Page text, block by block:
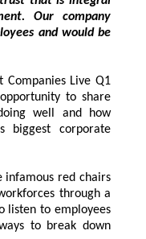
Live Q1
infamous red chairs